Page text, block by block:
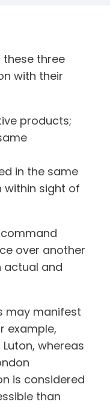
three
with their
products;
in the same
within sight of
over another
and
may manifest
example,
whereas
is considered
than